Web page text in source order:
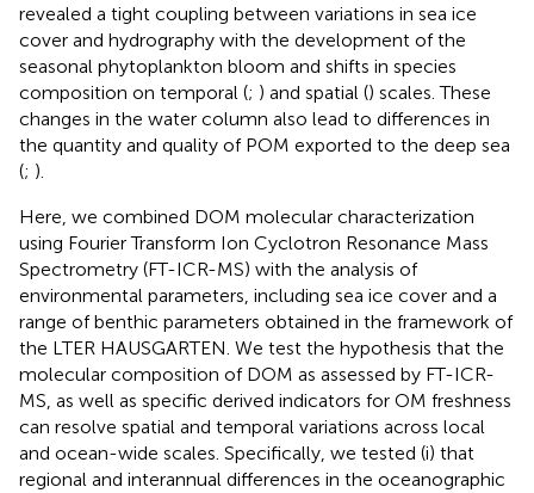
revealed a tight coupling between variations in sea ice
cover and hydrography with the development of the
seasonal phytoplankton bloom and shifts in species
composition on temporal (; ) and spatial () scales. These
changes in the water column also lead to differences in
the quantity and quality of POM exported to the deep sea
(; ).
Here, we combined DOM molecular characterization
using Fourier Transform Ion Cyclotron Resonance Mass
Spectrometry (FT-ICR-MS) with the analysis of
environmental parameters, including sea ice cover and a
range of benthic parameters obtained in the framework of
the LTER HAUSGARTEN. We test the hypothesis that the
molecular composition of DOM as assessed by FT-ICR-
MS, as well as specific derived indicators for OM freshness
can resolve spatial and temporal variations across local
and ocean-wide scales. Specifically, we tested (i) that
regional and interannual differences in the oceanographic